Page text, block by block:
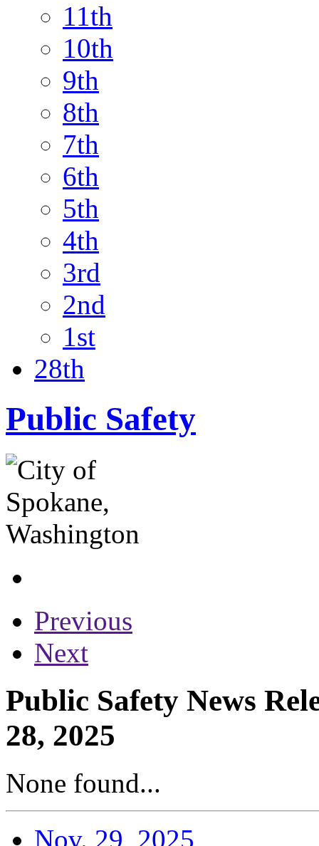
11th
10th
9th
8th
7th
6th
5th
4th
3rd
2nd
1st
28th
Public Safety
Previous
Next
Public Safety News
28, 2025
None found...
Nov. 29, 2025